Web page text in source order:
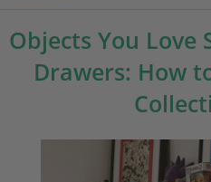
Objects You Love
Drawers: How